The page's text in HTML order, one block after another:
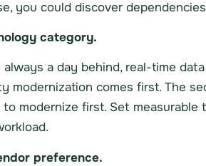
you could discover
category.
a day behind, real-time
modernization comes first. The
modernize first. Set
preference.